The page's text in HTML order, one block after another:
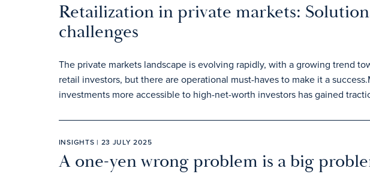
Retailization in private markets:
challenges
The private markets landscape is evolving rapidly, with a growing trend
retail investors, but there are operational must-haves to make it a
investments more accessible to high-net-worth investors has gained
INSIGHTS | 23 JULY 2025
A one-yen wrong problem is a big